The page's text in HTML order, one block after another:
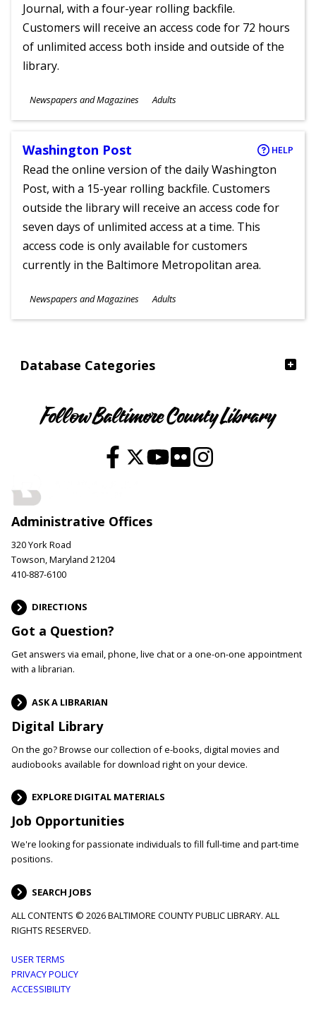
Database Categories
Journal, with a four-year rolling backfile.
Customers will receive an access code for 72 hours
of unlimited access both inside and outside of the
library.
Subjects
Newspapers and Magazines
Ages
Adults
Washington Post HELP
Read the online version of the daily Washington
Post, with a 15-year rolling backfile. Customers
outside the library will receive an access code for
seven days of unlimited access at a time. This
access code is only available for customers
currently in the Baltimore Metropolitan area.
Subjects
Newspapers and Magazines
Ages
Adults
Follow Baltimore County Library
Administrative Offices
320 York Road
Towson, Maryland 21204
410-887-6100
DIRECTIONS
Got a Question?
Get answers via email, phone, live chat or a one-on-one appointment
with a librarian.
ASK A LIBRARIAN
Digital Library
On the go? Browse our collection of e-books, digital movies and
audiobooks available for download right on your device.
EXPLORE DIGITAL MATERIALS
Job Opportunities
We're looking for passionate individuals to fill full-time and part-time
positions.
SEARCH JOBS
ALL CONTENTS © 2026 BALTIMORE COUNTY PUBLIC LIBRARY. ALL
RIGHTS RESERVED.
Footer
menu
USER TERMS
PRIVACY POLICY
ACCESSIBILITY